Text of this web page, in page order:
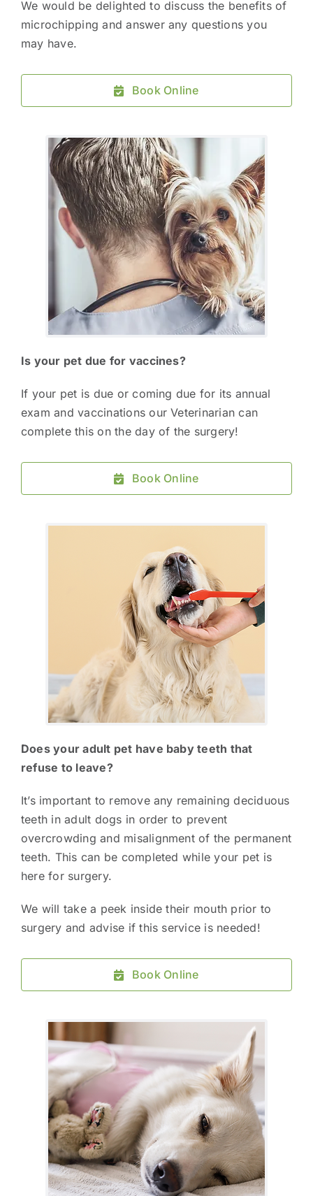
We would be delighted to discuss the benefits of
microchipping and answer any questions you
may have.
Book Online
Is your pet due for vaccines?
If your pet is due or coming due for its annual
exam and vaccinations our Veterinarian can
complete this on the day of the surgery!
Book Online
Does your adult pet have baby teeth that
refuse to leave?
It’s important to remove any remaining deciduous
teeth in adult dogs in order to prevent
overcrowding and misalignment of the permanent
teeth. This can be completed while your pet is
here for surgery.
We will take a peek inside their mouth prior to
surgery and advise if this service is needed!
Book Online